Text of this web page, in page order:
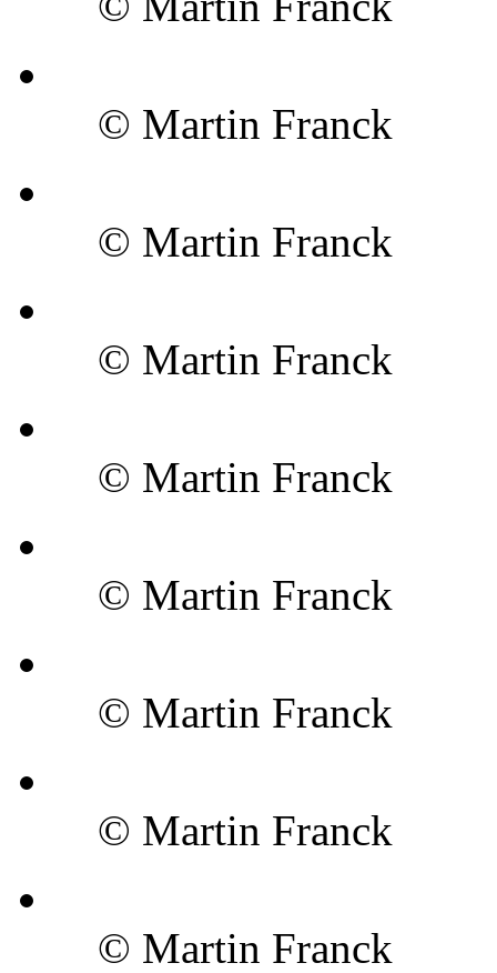
© Martin Franck
© Martin Franck
© Martin Franck
© Martin Franck
© Martin Franck
© Martin Franck
© Martin Franck
© Martin Franck